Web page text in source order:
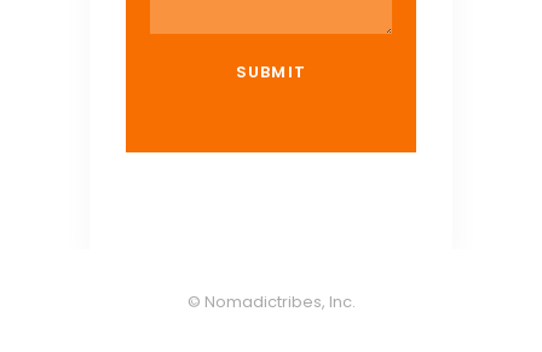
© Nomadictribes, Inc.